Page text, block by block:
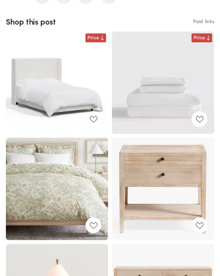
Shop this post Paid links
Price Price